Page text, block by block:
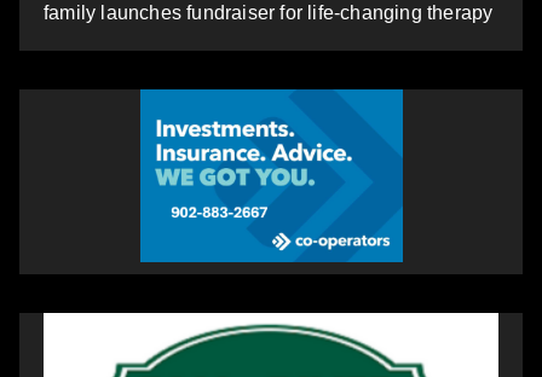
family launches fundraiser for life-changing therapy